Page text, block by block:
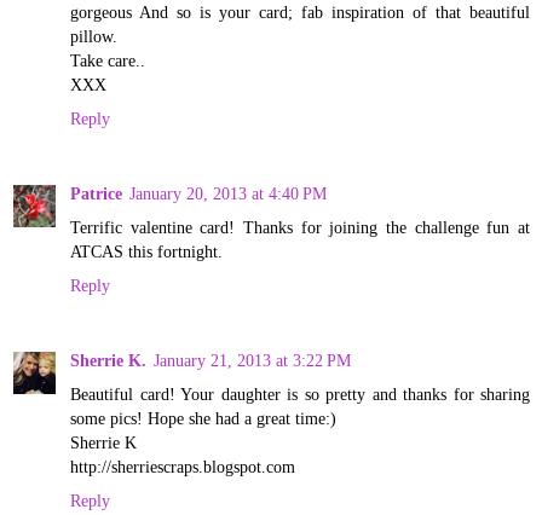
gorgeous And so is your card; fab inspiration of that beautiful
pillow.
Take care..
XXX
Reply
Patrice January 20, 2013 at 4:40 PM
Terrific valentine card! Thanks for joining the challenge fun at
ATCAS this fortnight.
Reply
Sherrie K. January 21, 2013 at 3:22 PM
Beautiful card! Your daughter is so pretty and thanks for sharing
some pics! Hope she had a great time:)
Sherrie K
http://sherriescraps.blogspot.com
Reply